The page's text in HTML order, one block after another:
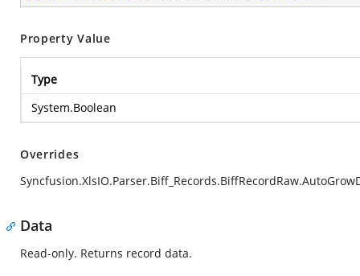
Property Value
Type
System.Boolean
Overrides
Data
Read-only. Returns record data.